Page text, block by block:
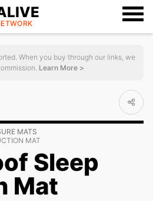
When you buy through our links, we
Learn More >
MATS
MAT
Sleep
Mat